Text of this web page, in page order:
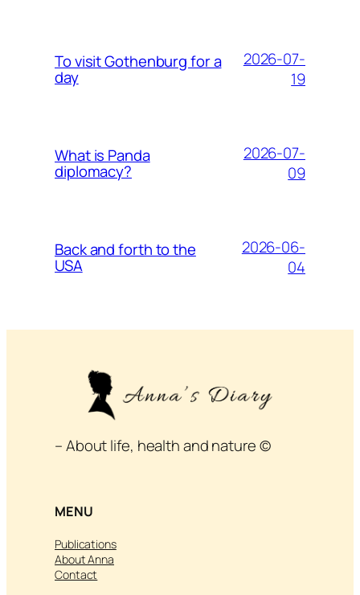
To visit Gothenburg for a
day
2026-07-
19
What is Panda
diplomacy?
2026-07-
09
Back and forth to the
USA
2026-06-
04
– About life, health and nature ©
MENU
Publications
About Anna
Contact